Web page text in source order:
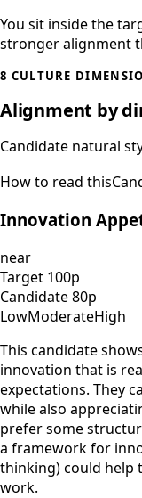
You sit inside the
stronger alignment
8 CULTURE
Alignment by
Candidate natural
How to read this
Innovation
near
Target 100p
Candidate80p
LowModerateHigh
This candidate
innovation that is
expectations. They
while also
prefer some
a framework for
thinking) could help
work.